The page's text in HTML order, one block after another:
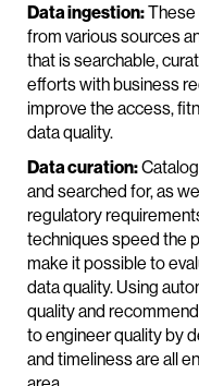
Data ingestion:These
from various sources
that is searchable,
efforts with business
improve the access,
data quality.
Data curation:
and searched for, as
regulatory
techniques speed the
make it possible to
data quality. Using
quality and
to engineer quality by
and timeliness are all